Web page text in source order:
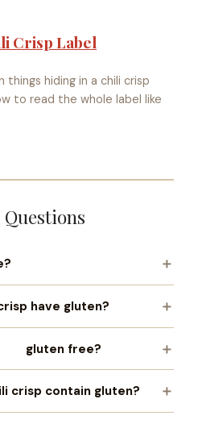
Crisp Label
hiding in a chili crisp
to read the whole label like
have gluten?
gluten free?
crisp contain gluten?